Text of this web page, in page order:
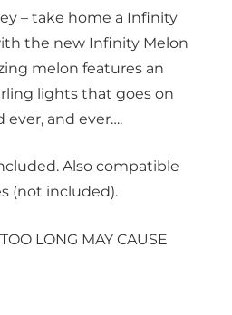
– take home a Infinity
the new Infinity Melon
melon features an
lights that goes on
ever, and ever….
Also compatible
(not included).
LONG MAY CAUSE